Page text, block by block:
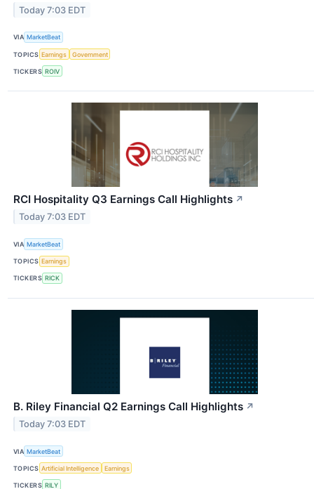
Today 7:03 EDT
VIA MarketBeat
TOPICS Earnings Government
TICKERS ROIV
RCI Hospitality Q3 Earnings Call Highlights ↗
Today 7:03 EDT
VIA MarketBeat
TOPICS Earnings
TICKERS RICK
B. Riley Financial Q2 Earnings Call Highlights ↗
Today 7:03 EDT
VIA MarketBeat
TOPICS Artificial Intelligence Earnings
TICKERS RILY